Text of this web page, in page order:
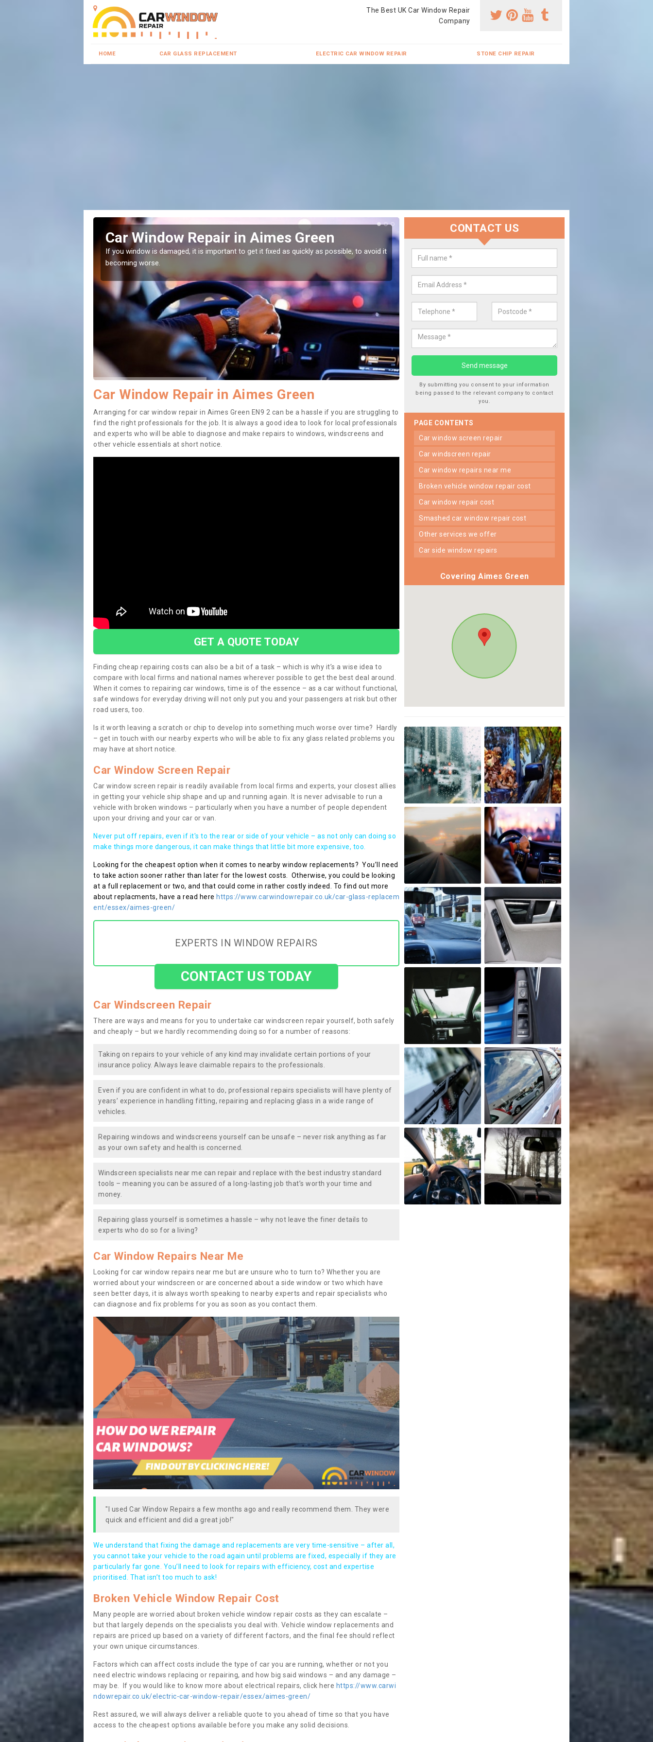
The Best UK Car Window Repair
Company
HOME CAR GLASS REPLACEMENT ELECTRIC CAR WINDOW REPAIR STONE CHIP REPAIR
Car Window Repair in Aimes Green
If you window is damaged, it is important to get it fixed as quickly as possible, to avoid it
becoming worse.
Car Window Screen Damage in
Green
Damages can occur from a number of things and they are a hazard if they
Car Window Repair in Aimes Green
Arranging for car window repair in Aimes Green EN9 2 can be a hassle if you are struggling to
find the right professionals for the job. It is always a good idea to look for local professionals
and experts who will be able to diagnose and make repairs to windows, windscreens and
other vehicle essentials at short notice.
GET A QUOTE TODAY
Finding cheap repairing costs can also be a bit of a task – which is why it’s a wise idea to
compare with local firms and national names wherever possible to get the best deal around.
When it comes to repairing car windows, time is of the essence – as a car without functional,
safe windows for everyday driving will not only put you and your passengers at risk but other
road users, too.
Is it worth leaving a scratch or chip to develop into something much worse over time? Hardly
– get in touch with our nearby experts who will be able to fix any glass related problems you
may have at short notice.
Car Window Screen Repair
Car window screen repair is readily available from local firms and experts, your closest allies
in getting your vehicle ship shape and up and running again. It is never advisable to run a
vehicle with broken windows – particularly when you have a number of people dependent
upon your driving and your car or van.
Never put off repairs, even if it's to the rear or side of your vehicle – as not only can doing so
make things more dangerous, it can make things that little bit more expensive, too.
Looking for the cheapest option when it comes to nearby window replacements? You’ll need
to take action sooner rather than later for the lowest costs. Otherwise, you could be looking
at a full replacement or two, and that could come in rather costly indeed. To find out more
about replacments, have a read here https://www.carwindowrepair.co.uk/car-glass-replacem
ent/essex/aimes-green/
EXPERTS IN WINDOW REPAIRS
CONTACT US TODAY
Car Windscreen Repair
There are ways and means for you to undertake car windscreen repair yourself, both safely
and cheaply – but we hardly recommending doing so for a number of reasons:
Taking on repairs to your vehicle of any kind may invalidate certain portions of your
insurance policy. Always leave claimable repairs to the professionals.
Even if you are confident in what to do, professional repairs specialists will have plenty of
years’ experience in handling fitting, repairing and replacing glass in a wide range of
vehicles.
Repairing windows and windscreens yourself can be unsafe – never risk anything as far
as your own safety and health is concerned.
Windscreen specialists near me can repair and replace with the best industry standard
tools – meaning you can be assured of a long-lasting job that’s worth your time and
money.
Repairing glass yourself is sometimes a hassle – why not leave the finer details to
experts who do so for a living?
Car Window Repairs Near Me
Looking for car window repairs near me but are unsure who to turn to? Whether you are
worried about your windscreen or are concerned about a side window or two which have
seen better days, it is always worth speaking to nearby experts and repair specialists who
can diagnose and fix problems for you as soon as you contact them.
"I used Car Window Repairs a few months ago and really recommend them. They were
quick and efficient and did a great job!"
We understand that fixing the damage and replacements are very time-sensitive – after all,
you cannot take your vehicle to the road again until problems are fixed, especially if they are
particularly far gone. You’ll need to look for repairs with efficiency, cost and expertise
prioritised. That isn’t too much to ask!
Broken Vehicle Window Repair Cost
Many people are worried about broken vehicle window repair costs as they can escalate –
but that largely depends on the specialists you deal with. Vehicle window replacements and
repairs are priced up based on a variety of different factors, and the final fee should reflect
your own unique circumstances.
Factors which can affect costs include the type of car you are running, whether or not you
need electric windows replacing or repairing, and how big said windows – and any damage –
may be. If you would like to know more about electrical repairs, click here https://www.carwi
ndowrepair.co.uk/electric-car-window-repair/essex/aimes-green/
Rest assured, we will always deliver a reliable quote to you ahead of time so that you have
access to the cheapest options available before you make any solid decisions.
CONTACT US
By submitting you consent to your information
being passed to the relevant company to contact
you.
PAGE CONTENTS
car window screen repair
car windscreen repair
car window repairs near me
broken vehicle window repair cost
car window repair cost
smashed car window repair cost
other services we offer
car side window repairs
Covering Aimes Green